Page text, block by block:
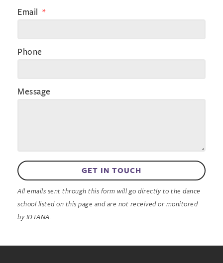
Email
Phone
Message
GET IN TOUCH
All emails sent through this form will go directly to the dance
school listed on this page and are not received or monitored
by IDTANA.